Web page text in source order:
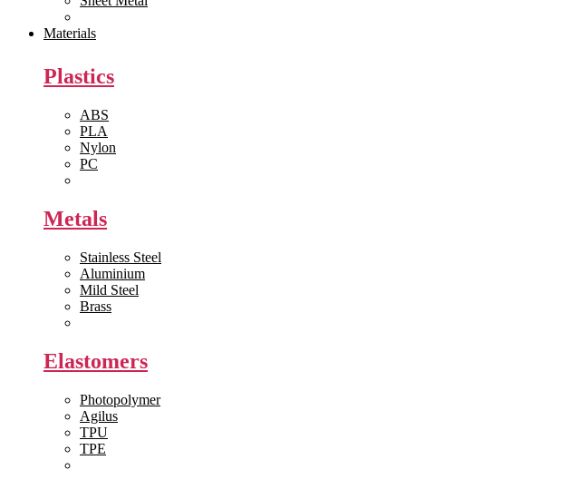
Materials
Plastics
ABS
PLA
Nylon
PC
Metals
Stainless Steel
Aluminium
Mild Steel
Brass
Elastomers
Photopolymer
Agilus
TPU
TPE